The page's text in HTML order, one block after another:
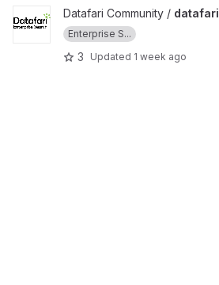
View datafari project
Datafari Community / datafari
Enterprise S...
3 Updated 1 week ago